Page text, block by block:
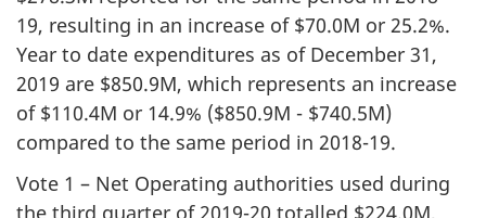
19, resulting in an increase of $70.0M or 25.2%.
Year to date expenditures as of December 31,
2019 are $850.9M, which represents an increase
of $110.4M or 14.9% ($850.9M - $740.5M)
compared to the same period in 2018-19.
Vote 1 – Net Operating authorities used during